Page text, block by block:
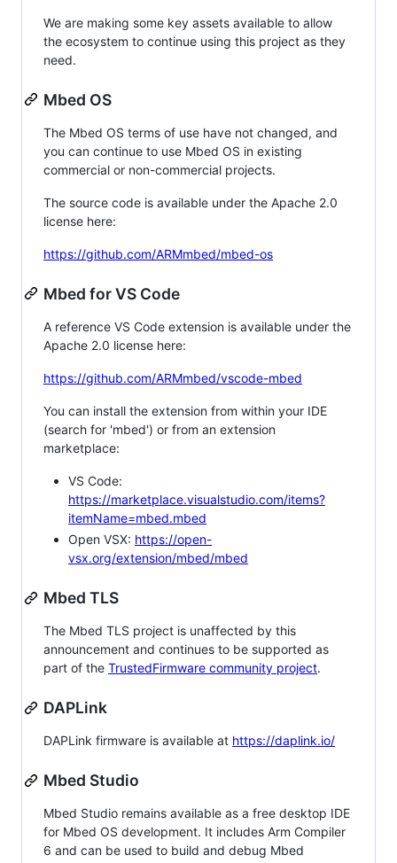
We are making some key assets available to allow
the ecosystem to continue using this project as they
need.
Mbed OS
The Mbed OS terms of use have not changed, and
you can continue to use Mbed OS in existing
commercial or non-commercial projects.
The source code is available under the Apache 2.0
license here:
https://github.com/ARMmbed/mbed-os
Mbed for VS Code
A reference VS Code extension is available under the
Apache 2.0 license here:
https://github.com/ARMmbed/vscode-mbed
You can install the extension from within your IDE
(search for 'mbed') or from an extension
marketplace:
VS Code:
https://marketplace.visualstudio.com/items?
itemName=mbed.mbed
Open VSX: https://open-
vsx.org/extension/mbed/mbed
Mbed TLS
The Mbed TLS project is unaffected by this
announcement and continues to be supported as
part of the TrustedFirmware community project.
DAPLink
DAPLink firmware is available at https://daplink.io/
Mbed Studio
Mbed Studio remains available as a free desktop IDE
for Mbed OS development. It includes Arm Compiler
6 and can be used to build and debug Mbed